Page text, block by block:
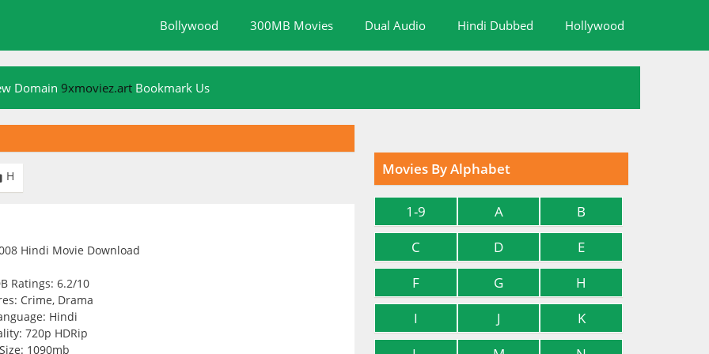
Bollywood 300MB Movies Dual Audio Hindi Dubbed Hollywood
Domain 9xmoviez.art Bookmark Us
H
Ratings: 6.2/10
Crime, Drama
Hindi
720p HDRip
Size: 1090mb
Movies By Alphabet
1-9 A
B
C
D
E
F
G
H
I
J
K